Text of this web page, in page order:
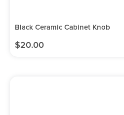
Black Ceramic Cabinet Knob
$20.00